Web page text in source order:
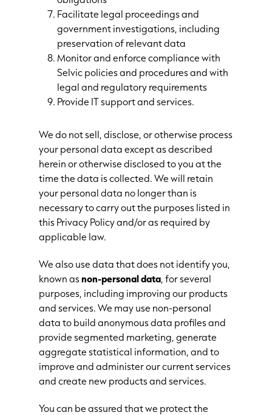
Facilitate legal proceedings and
government investigations, including
preservation of relevant data
Monitor and enforce compliance with
Selvic policies and procedures and with
legal and regulatory requirements
Provide IT support and services.
We do not sell, disclose, or otherwise process
your personal data except as described
herein or otherwise disclosed to you at the
time the data is collected. We will retain
your personal data no longer than is
necessary to carry out the purposes listed in
this Privacy Policy and/or as required by
applicable law.
We also use data that does not identify you,
known asnon-personal data, for several
purposes, including improving our products
and services. We may use non-personal
data to build anonymous data profiles and
provide segmented marketing, generate
aggregate statistical information, and to
improve and administer our current services
and create new products and services.
You can be assured that we protect the